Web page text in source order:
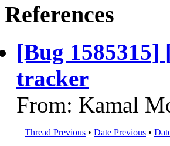
References
[Bug 1585315]
tracker
From: Kamal
Thread Previous • Date Previous •